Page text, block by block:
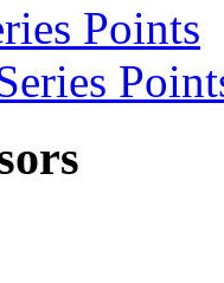
Points